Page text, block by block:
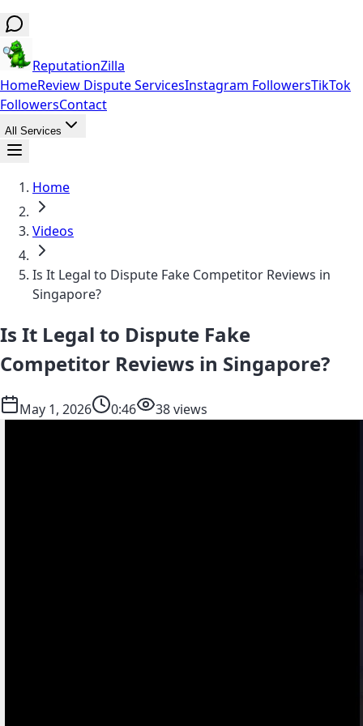
ReputationZilla
HomeReview Dispute ServicesInstagram FollowersTikTok
FollowersContact
All Services
Home
Videos
Is It Legal to Dispute Fake Competitor Reviews in
Singapore?
Is It Legal to Dispute Fake
Competitor Reviews in Singapore?
May 1, 2026 0:46 38 views